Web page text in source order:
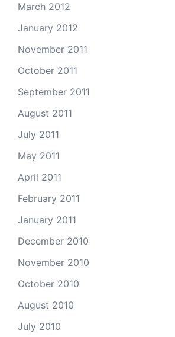
March 2012
January 2012
November 2011
October 2011
September 2011
August 2011
July 2011
May 2011
April 2011
February 2011
January 2011
December 2010
November 2010
October 2010
August 2010
July 2010